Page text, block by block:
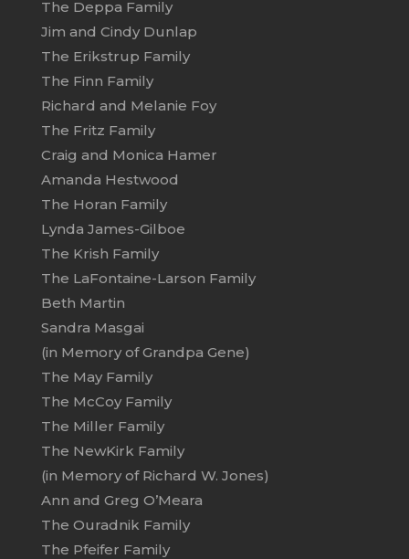
The Deppa Family
Jim and Cindy Dunlap
The Erikstrup Family
The Finn Family
Richard and Melanie Foy
The Fritz Family
Craig and Monica Hamer
Amanda Hestwood
The Horan Family
Lynda James-Gilboe
The Krish Family
The LaFontaine-Larson Family
Beth Martin
Sandra Masgai
(in Memory of Grandpa Gene)
The May Family
The McCoy Family
The Miller Family
The NewKirk Family
(in Memory of Richard W. Jones)
Ann and Greg O’Meara
The Ouradnik Family
The Pfeifer Family